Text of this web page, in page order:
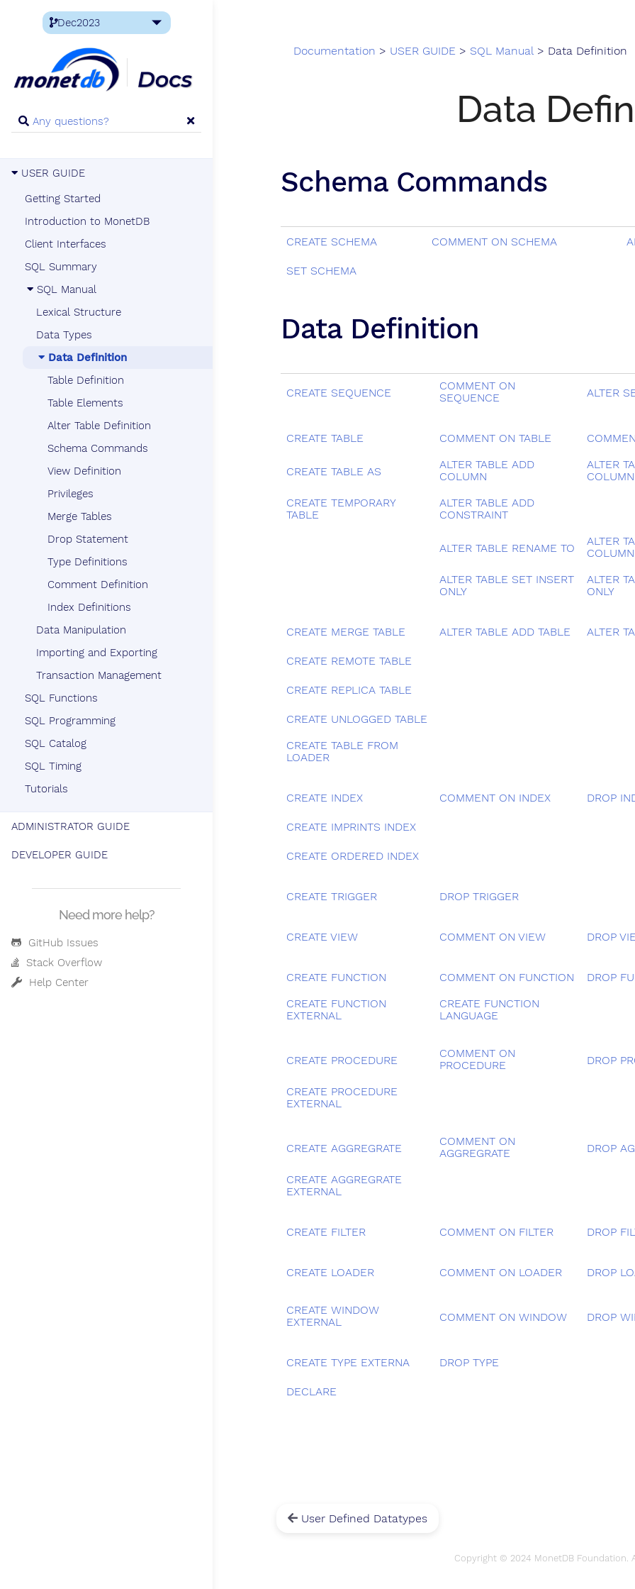
USER GUIDE
Getting Started
Introduction to MonetDB
Client Interfaces
SQL Summary
SQL Manual
Lexical Structure
Data Types
Data Definition
Table Definition
Table Elements
Alter Table Definition
Schema Commands
View Definition
Privileges
Merge Tables
Drop Statement
Type Definitions
Comment Definition
Index Definitions
Data Manipulation
Importing and Exporting
Transaction Management
SQL Functions
SQL Programming
SQL Catalog
SQL Timing
Tutorials
ADMINISTRATOR GUIDE
DEVELOPER GUIDE
Need more help?
GitHub Issues
Stack Overflow
Help Center
Documentation > USER GUIDE > SQL Manual> Data Definition
Data
Schema Commands
CREATE SCHEMA COMMENT ON SCHEMA
SET SCHEMA
Data Definition
CREATE SEQUENCE
COMMENT ON
SEQUENCE
ALTER
CREATE TABLE COMMENT ON TABLE
CREATE TABLE AS
ALTER TABLE ADD
COLUMN
ALTER
COLUMN
CREATE TEMPORARY
TABLE
ALTER TABLE ADD
CONSTRAINT
ALTER TABLE RENAME TO
ALTER
COLUMN
ALTER TABLE SET INSERT
ONLY
ALTER
ONLY
CREATE MERGE TABLE ALTER TABLE ADD TABLE ALTER
CREATE REMOTE TABLE
CREATE REPLICA TABLE
CREATE UNLOGGED TABLE
CREATE TABLE FROM
LOADER
CREATE INDEX COMMENT ON INDEX DROP
CREATE IMPRINTS INDEX
CREATE ORDERED INDEX
CREATE TRIGGER DROP TRIGGER
CREATE VIEW COMMENT ON VIEW DROP
CREATE FUNCTION COMMENT ON FUNCTION DROP
CREATE FUNCTION
EXTERNAL
CREATE FUNCTION
LANGUAGE
CREATE PROCEDURE
COMMENT ON
PROCEDURE
DROP
CREATE PROCEDURE
EXTERNAL
CREATE AGGREGRATE
COMMENT ON
AGGREGRATE
DROP
CREATE AGGREGRATE
EXTERNAL
CREATE FILTER COMMENT ON FILTER DROP
CREATE LOADER COMMENT ON LOADER DROP
CREATE WINDOW
EXTERNAL
COMMENT ON WINDOW DROP
CREATE TYPE EXTERNA DROP TYPE
DECLARE
User Defined Datatypes
Copyright © 2024 MonetDB Foundation.